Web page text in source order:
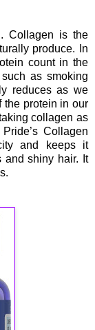
Collagen is the
produce. In
count in the
as smoking
reduces as we
the protein in our
collagen as
Collagen
and keeps it
and shiny hair. It